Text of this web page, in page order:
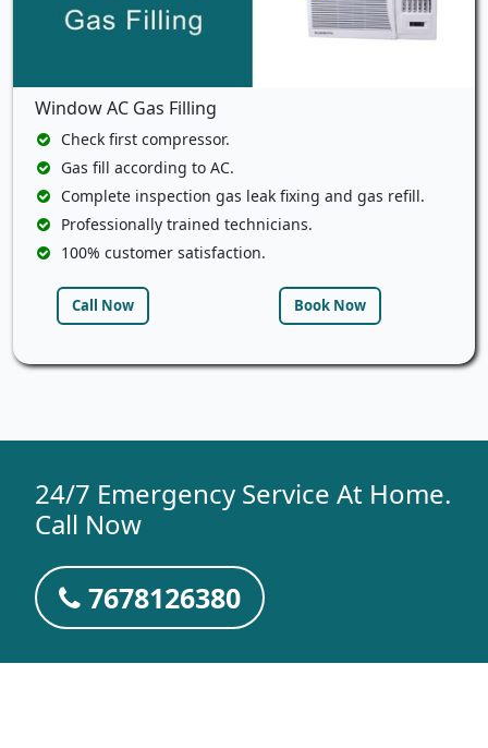
Window AC Gas Filling
Check first compressor.
Gas fill according to AC.
Complete inspection gas leak fixing and gas refill.
Professionally trained technicians.
100% customer satisfaction.
Call Now Book Now
24/7 Emergency Service At Home.
Call Now
7678126380